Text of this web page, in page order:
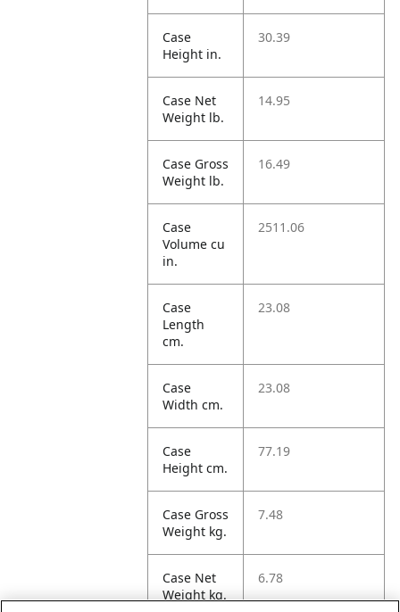
Case
Height in.
30.39
Case Net
Weight lb.
14.95
Case Gross
Weight lb.
16.49
Case
Volume cu
in.
2511.06
Case
Length
cm.
23.08
Case
Width cm.
23.08
Case
Height cm.
77.19
Case Gross
Weight kg.
7.48
Case Net
Weight kg.
6.78